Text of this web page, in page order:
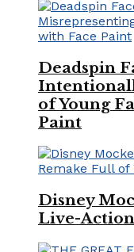
Deadspin
of Young
Paint
Disney
Live-